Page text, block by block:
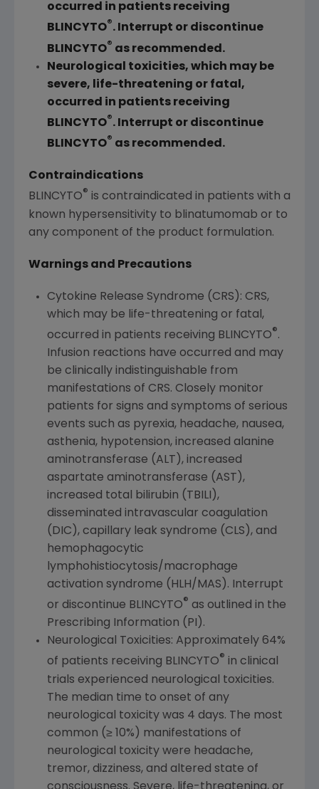
occurred in patients receiving
BLINCYTO®. Interrupt or discontinue
BLINCYTO® as recommended.
Neurological toxicities, which may be
severe, life-threatening or fatal,
occurred in patients receiving
BLINCYTO®. Interrupt or discontinue
BLINCYTO® as recommended.
Contraindications
BLINCYTO® is contraindicated in patients with a
known hypersensitivity to blinatumomab or to
any component of the product formulation.
Warnings and Precautions
Cytokine Release Syndrome (CRS): CRS,
which may be life-threatening or fatal,
occurred in patients receiving BLINCYTO®.
Infusion reactions have occurred and may
be clinically indistinguishable from
manifestations of CRS. Closely monitor
patients for signs and symptoms of serious
events such as pyrexia, headache, nausea,
asthenia, hypotension, increased alanine
aminotransferase (ALT), increased
aspartate aminotransferase (AST),
increased total bilirubin (TBILI),
disseminated intravascular coagulation
(DIC), capillary leak syndrome (CLS), and
hemophagocytic
lymphohistiocytosis/macrophage
activation syndrome (HLH/MAS). Interrupt
or discontinue BLINCYTO® as outlined in the
Prescribing Information (PI).
Neurological Toxicities: Approximately 64%
of patients receiving BLINCYTO® in clinical
trials experienced neurological toxicities.
The median time to onset of any
neurological toxicity was 4 days. The most
common (≥ 10%) manifestations of
neurological toxicity were headache,
tremor, dizziness, and altered state of
consciousness. Severe, life-threatening, or